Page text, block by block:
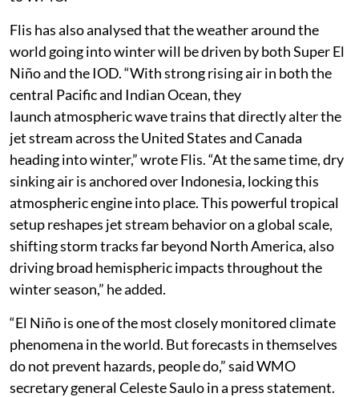
Flis has also analysed that the weather around the
world going into winter will be driven by both Super El
Niño and the IOD. “With strong rising air in both the
central Pacific and Indian Ocean, they
launch atmospheric wave trains that directly alter the
jet stream across the United States and Canada
heading into winter,” wrote Flis. “At the same time, dry
sinking air is anchored over Indonesia, locking this
atmospheric engine into place. This powerful tropical
setup reshapes jet stream behavior on a global scale,
shifting storm tracks far beyond North America, also
driving broad hemispheric impacts throughout the
winter season,” he added.
“El Niño is one of the most closely monitored climate
phenomena in the world. But forecasts in themselves
do not prevent hazards, people do,” said WMO
secretary general Celeste Saulo in a press statement.